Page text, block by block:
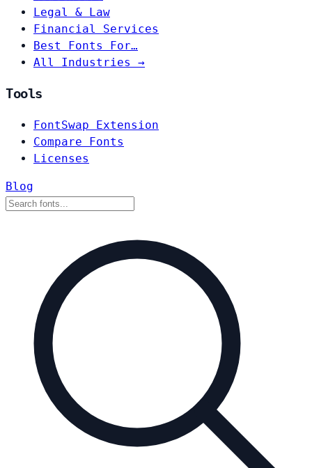
Legal & Law
Financial Services
Best Fonts For…
All Industries →
Tools
FontSwap Extension
Compare Fonts
Licenses
Blog